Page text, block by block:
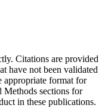
Citations are provided
have not been validated
appropriate format for
Methods sections for
in these publications.